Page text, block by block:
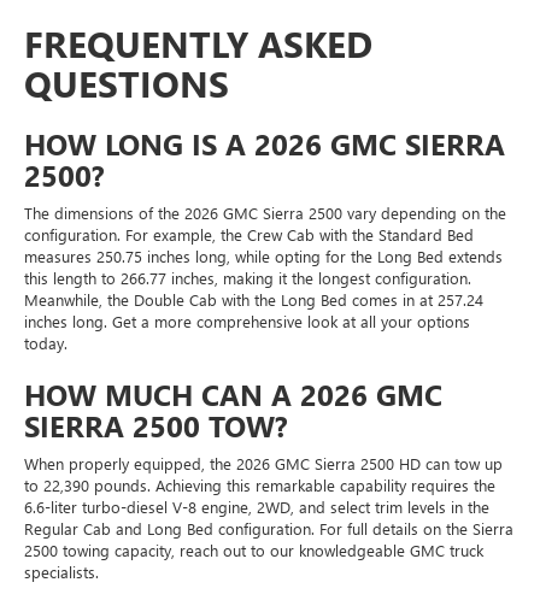
FREQUENTLY ASKED
QUESTIONS
HOW LONG IS A 2026 GMC SIERRA
2500?
The dimensions of the 2026 GMC Sierra 2500 vary depending on the
configuration. For example, the Crew Cab with the Standard Bed
measures 250.75 inches long, while opting for the Long Bed extends
this length to 266.77 inches, making it the longest configuration.
Meanwhile, the Double Cab with the Long Bed comes in at 257.24
inches long. Get a more comprehensive look at all your options
today.
HOW MUCH CAN A 2026 GMC
SIERRA 2500 TOW?
When properly equipped, the 2026 GMC Sierra 2500 HD can tow up
to 22,390 pounds. Achieving this remarkable capability requires the
6.6-liter turbo-diesel V-8 engine, 2WD, and select trim levels in the
Regular Cab and Long Bed configuration. For full details on the Sierra
2500 towing capacity, reach out to our knowledgeable GMC truck
specialists.